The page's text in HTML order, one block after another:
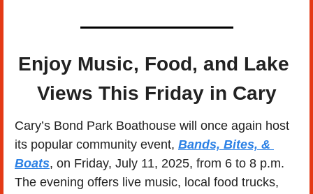
Enjoy Music, Food, and Lake
Views This Friday in Cary
Cary’s Bond Park Boathouse will once again host
its popular community event, Bands, Bites, &
Boats, on Friday, July 11, 2025, from 6 to 8 p.m.
The evening offers live music, local food trucks,